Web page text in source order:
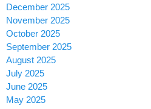
December 2025
November 2025
October 2025
September 2025
August 2025
July 2025
June 2025
May 2025